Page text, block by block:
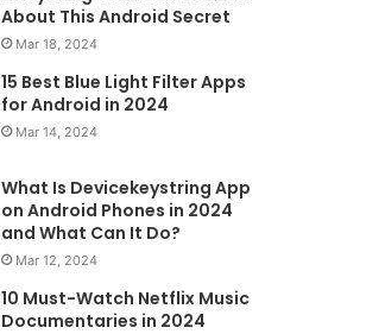
About This Android Secret
Mar 18, 2024
15 Best Blue Light Filter Apps
for Android in 2024
Mar 14, 2024
What Is Devicekeystring App
on Android Phones in 2024
and What Can It Do?
Mar 12, 2024
10 Must-Watch Netflix Music
Documentaries in 2024